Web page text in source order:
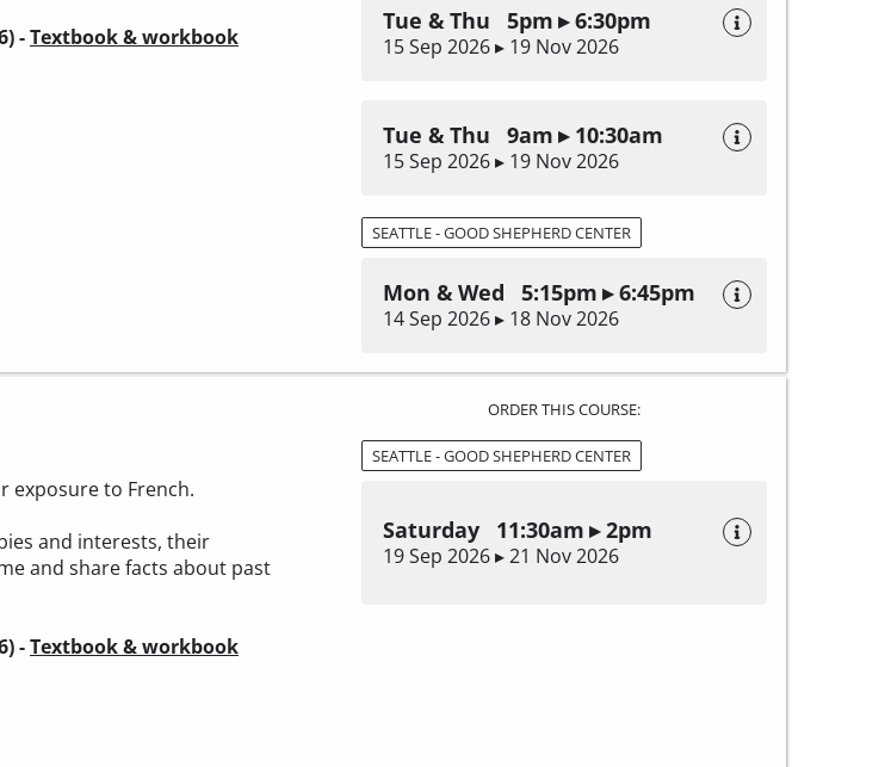
-Textbook & workbook
Tue & Thu 5pm ▸ 6:30pm
15 Sep 2026 ▸ 19 Nov 2026
Tue & Thu 9am ▸ 10:30am
15 Sep 2026 ▸ 19 Nov 2026
SEATTLE - GOOD SHEPHERD CENTER
Mon & Wed 5:15pm ▸ 6:45pm
14 Sep 2026 ▸ 18 Nov 2026
exposure to French.
and interests, their
and share facts about past
-Textbook & workbook
ORDER THIS COURSE:
SEATTLE - GOOD SHEPHERD CENTER
Saturday 11:30am ▸ 2pm
19 Sep 2026 ▸ 21 Nov 2026